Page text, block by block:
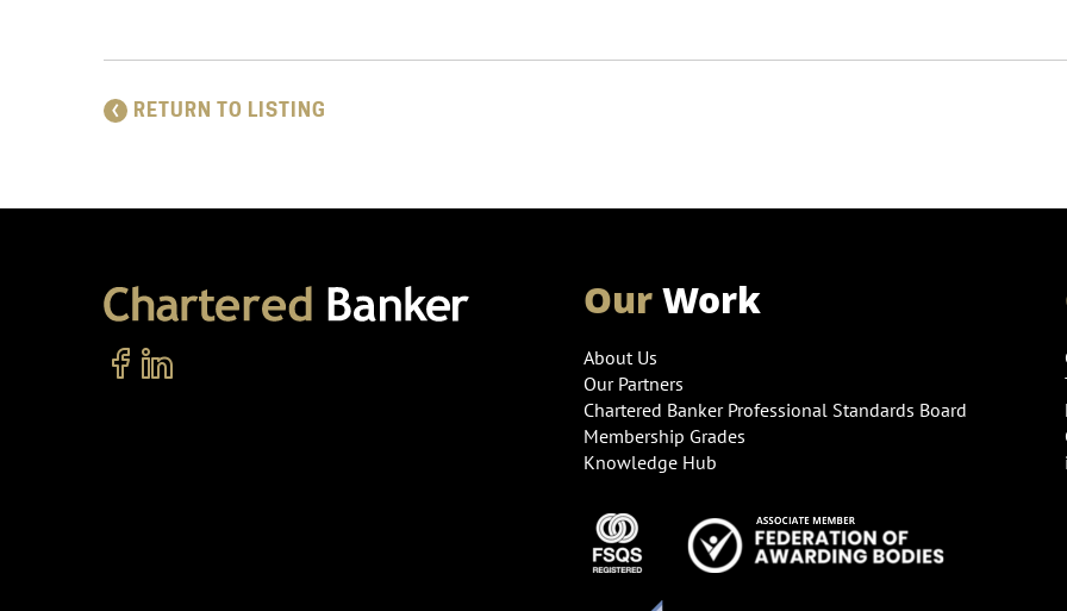
RETURN TO LISTING
OurWork
About Us
Our Partners
Chartered Banker Professional Standards Board
Membership Grades
Knowledge Hub